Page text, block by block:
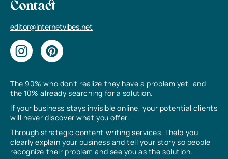
The 90% who don’t realize they have a problem yet, and
the 10% already searching for a solution.
If your business stays invisible online, your potential clients
will never discover what you offer.
Through strategic content writing services, I help you
clearly explain your business and tell your story so people
recognize their problem and see you as the solution.
Contact
editor@internetvibes.net